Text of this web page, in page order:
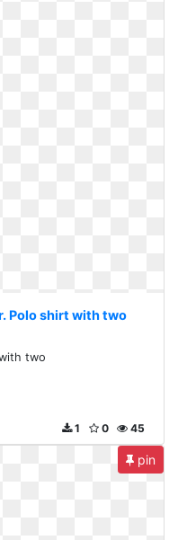
Polo shirt with two
two
45
0
1
pin